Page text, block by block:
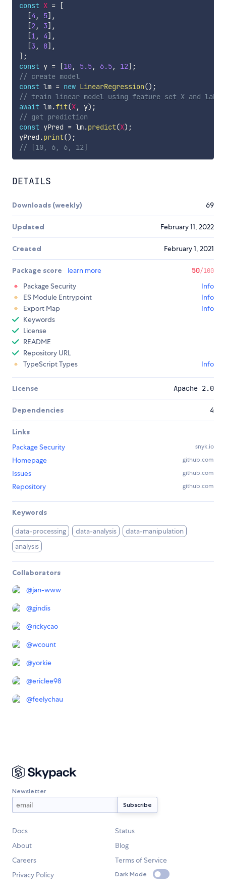
const X =
[
[4 , 5] ,
[2, 3] ,
[1, 4] ,
[3 , 8] ,
] ;
const y = [10, 5.5, 6.5, 12] ;
// create model
const lm = new LinearRegression() ;
// train linear model using feature set X and
await lm.fit(X, y) ;
// get prediction
const yPred = lm.predict(X) ;
yPred .print() ;
// [10, 6, 6, 12]
DETAILS
Downloads (weekly) 69
Updated February 11, 2022
Created February 1, 2021
Package score learn more 50/100
Package Security
Info
ES Module Entrypoint
Info
Export Map
Info
Keywords
License
README
Repository URL
TypeScript Types
Info
License Apache 2.0
Dependencies 4
Links
Package Security
snyk.io
Homepage github.com
Issues github.com
Repository github.com
Keywords
data-processing data-analysis
data-manipulation
analysis
Collaborators
@jan-www
@gindis
@rickycao
@wcount
@yorkie
@ericlee98
@feelychau
Newsletter
Docs
Status
About
Blog
Careers
Terms of Service
Privacy Policy
Dark Mode